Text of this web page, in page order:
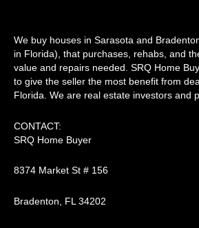
We buy houses in Sarasota and
in Florida), that purchases, rehabs, and
value and repairs needed. SRQ Home
to give the seller the most benefit from
Florida. We are real estate investors and
CONTACT:
SRQ Home Buyer
8374 Market St # 156
Bradenton, FL 34202